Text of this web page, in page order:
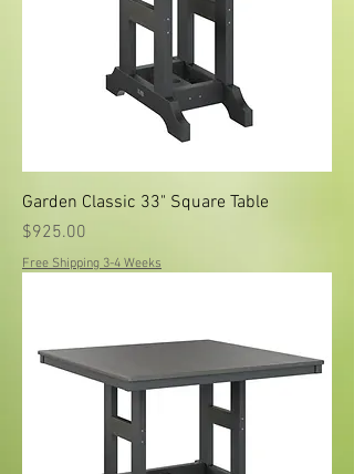
Garden Classic 33" Square Table
Price
$925.00
Free Shipping 3-4 Weeks